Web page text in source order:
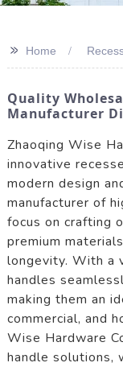
>> Home
Quality
Manufacturer
Zhaoqing Wise
innovative
modern design
manufacturer of
focus on crafting
premium
longevity. With a
handles
making them an
commercial, and
Wise Hardware
handle solutions,